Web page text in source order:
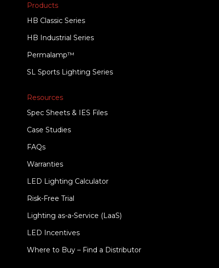
Products
HB Classic Series
HB Industrial Series
Permalamp™
SL Sports Lighting Series
Resources
Spec Sheets & IES Files
Case Studies
FAQs
Warranties
LED Lighting Calculator
Risk-Free Trial
Lighting as-a-Service (LaaS)
LED Incentives
Where to Buy – Find a Distributor